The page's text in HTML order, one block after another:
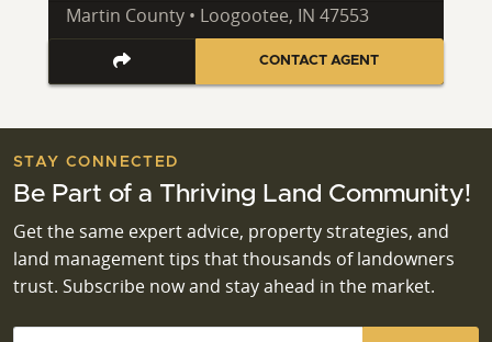
Martin County • Loogootee, IN 47553
CONTACT AGENT
STAY CONNECTED
Be Part of a Thriving Land Community!
Get the same expert advice, property strategies, and
land management tips that thousands of landowners
trust. Subscribe now and stay ahead in the market.